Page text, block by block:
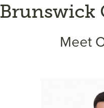
Brunswick
Meet